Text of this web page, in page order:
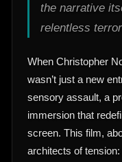
the narrative
relentless
When Christopher
wasn’t just a new
sensory assault, a
immersion that
screen. This film,
architects of